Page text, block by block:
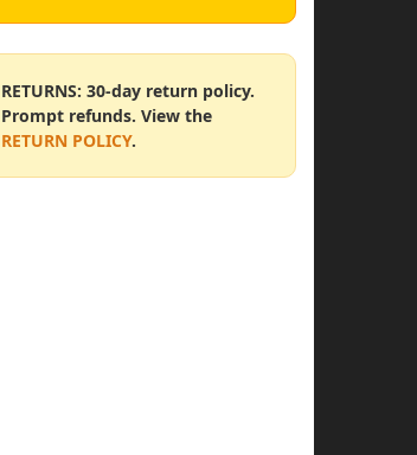
RETURNS: 30-day return policy.
Prompt refunds. View the
RETURN POLICY.